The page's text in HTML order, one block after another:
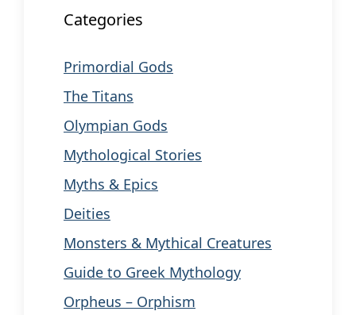
Categories
Primordial Gods
The Titans
Olympian Gods
Mythological Stories
Myths & Epics
Deities
Monsters & Mythical Creatures
Guide to Greek Mythology
Orpheus – Orphism